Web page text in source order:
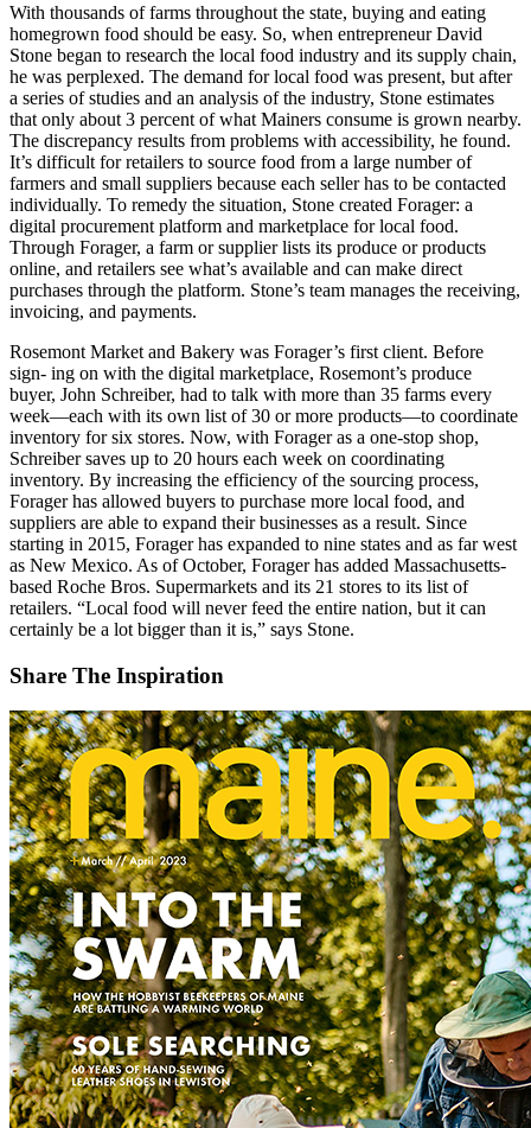
With thousands of farms throughout the state, buying and eating
homegrown food should be easy. So, when entrepreneur David
Stone began to research the local food industry and its supply chain,
he was perplexed. The demand for local food was present, but after
a series of studies and an analysis of the industry, Stone estimates
that only about 3 percent of what Mainers consume is grown nearby.
The discrepancy results from problems with accessibility, he found.
It’s difficult for retailers to source food from a large number of
farmers and small suppliers because each seller has to be contacted
individually. To remedy the situation, Stone created Forager: a
digital procurement platform and marketplace for local food.
Through Forager, a farm or supplier lists its produce or products
online, and retailers see what’s available and can make direct
purchases through the platform. Stone’s team manages the receiving,
invoicing, and payments.
Rosemont Market and Bakery was Forager’s first client. Before
sign- ing on with the digital marketplace, Rosemont’s produce
buyer, John Schreiber, had to talk with more than 35 farms every
week—each with its own list of 30 or more products—to coordinate
inventory for six stores. Now, with Forager as a one-stop shop,
Schreiber saves up to 20 hours each week on coordinating
inventory. By increasing the efficiency of the sourcing process,
Forager has allowed buyers to purchase more local food, and
suppliers are able to expand their businesses as a result. Since
starting in 2015, Forager has expanded to nine states and as far west
as New Mexico. As of October, Forager has added Massachusetts-
based Roche Bros. Supermarkets and its 21 stores to its list of
retailers. “Local food will never feed the entire nation, but it can
certainly be a lot bigger than it is,” says Stone.
Share The Inspiration